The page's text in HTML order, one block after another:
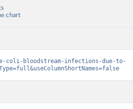
chart
coli-bloodstream-infections-due-to-